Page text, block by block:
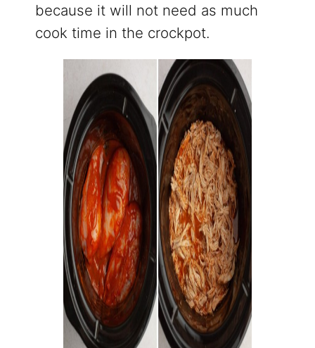
because it will not need as much
cook time in the crockpot.